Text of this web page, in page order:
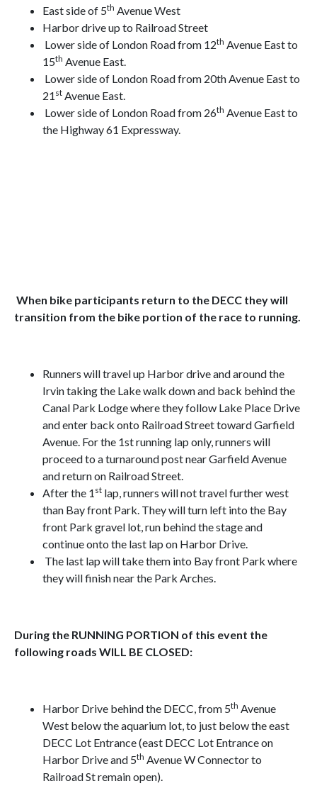
East side of 5th Avenue West
Harbor drive up to Railroad Street
Lower side of London Road from 12th Avenue East to
15th Avenue East.
Lower side of London Road from 20th Avenue East to
21 st Avenue East.
Lower side of London Road from 26th Avenue East to
the Highway 61 Expressway.
When bike participants return to the DECC they will
transition from the bike portion of the race to running.
Runners will travel up Harbor drive and around the
Irvin taking the Lake walk down and back behind the
Canal Park Lodge where they follow Lake Place Drive
and enter back onto Railroad Street toward Garfield
Avenue. For the 1st running lap only, runners will
proceed to a turnaround post near Garfield Avenue
and return on Railroad Street.
After the 1 st lap, runners will not travel further west
than Bay front Park. They will turn left into the Bay
front Park gravel lot, run behind the stage and
continue onto the last lap on Harbor Drive.
The last lap will take them into Bay front Park where
they will finish near the Park Arches.
During the RUNNING PORTION of this event the
following roads WILL BE CLOSED:
Harbor Drive behind the DECC, from 5th Avenue
West below the aquarium lot, to just below the east
DECC Lot Entrance (east DECC Lot Entrance on
Harbor Drive and 5th Avenue W Connector to
Railroad St remain open).